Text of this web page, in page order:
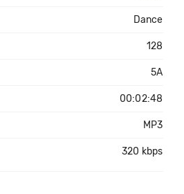
Dance
128
5A
00:02:48
MP3
320 kbps